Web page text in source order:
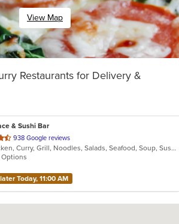
View Map
Restaurants for Delivery &
& Sushi Bar
938 Google reviews
Asian, Chicken, Curry, Grill, Noodles, Salads, Seafood, Soup, Sushi, Thai
Today, 11:00 AM